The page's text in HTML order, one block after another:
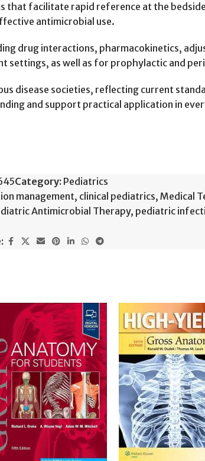
facilitate rapid reference at the
antimicrobial use.
drug interactions, pharmacokinetics,
as well as for prophylactic and
disease societies, reflecting current
and support practical application in
Category: Pediatrics
management, clinical pediatrics, Medical
Antimicrobial Therapy, pediatric